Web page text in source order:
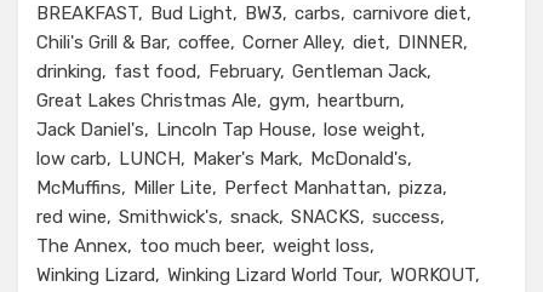
BREAKFAST
Bud Light BW3 carbs
carnivore diet
Chili's Grill & Bar coffee Corner Alley diet
DINNER
drinking
fast food February Gentleman Jack
Great Lakes Christmas Ale
gym
heartburn
Jack Daniel's
Lincoln Tap House
lose weight
low carb
LUNCH Maker's Mark
McDonald's
McMuffins
Miller Lite Perfect Manhattan
pizza
red wine
Smithwick's snack SNACKS
success
The Annex
too much beer weight loss
Winking Lizard
Winking Lizard World Tour WORKOUT